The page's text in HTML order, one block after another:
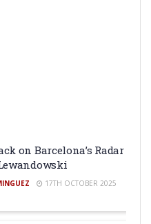
on Barcelona’s Radar
17TH OCTOBER 2025